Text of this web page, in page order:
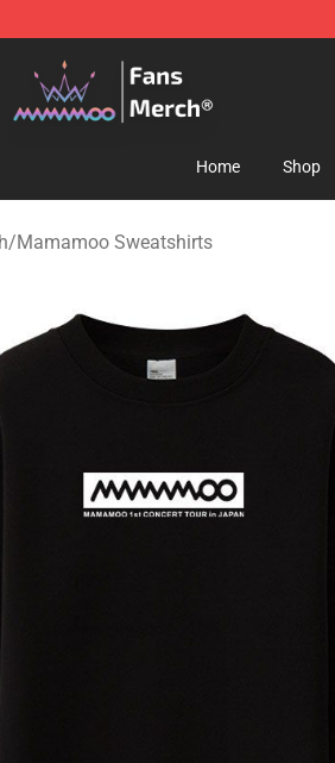
Mamamoo Merchandise Shop
Home Shop
/Mamamoo Sweatshirts